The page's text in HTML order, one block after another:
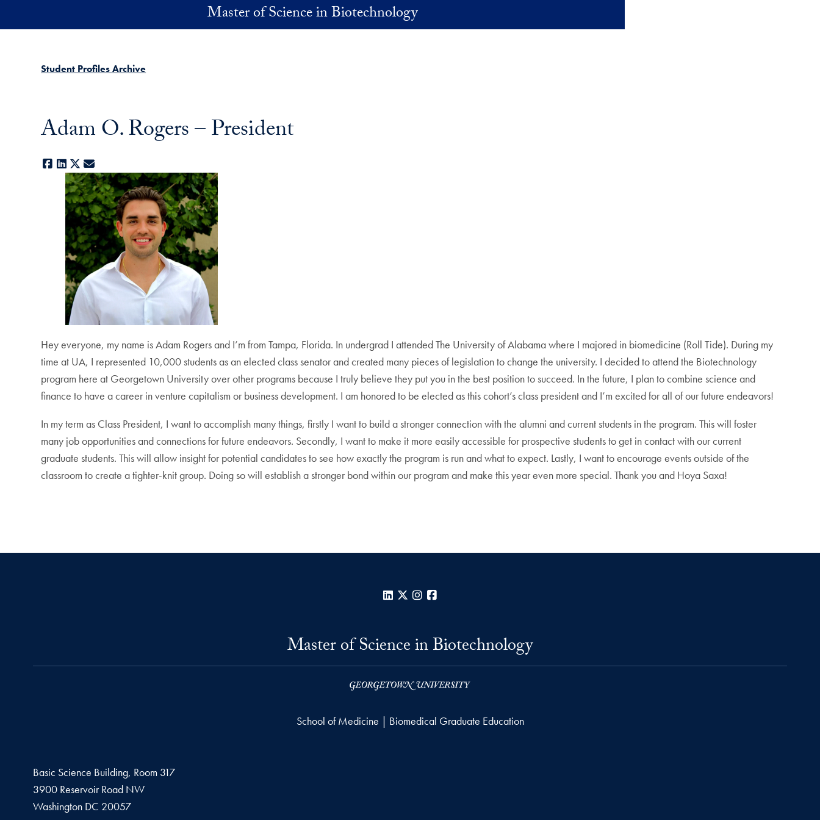
Master of Science in Biotechnology
Student Profiles Archive
Adam O. Rogers – President
Facebook
LinkedIn
X
Hey everyone, my name is Adam Rogers and I’m from Tampa, Florida. In undergrad I attended The University of Alabama where I majored in biomedicine (Roll Tide). During my
time at UA, I represented 10,000 students as an elected class senator and created many pieces of legislation to change the university. I decided to attend the Biotechnology
program here at Georgetown University over other programs because I truly believe they put you in the best position to succeed. In the future, I plan to combine science and
finance to have a career in venture capitalism or business development. I am honored to be elected as this cohort’s class president and I’m excited for all of our future endeavors!
In my term as Class President, I want to accomplish many things, firstly I want to build a stronger connection with the alumni and current students in the program. This will foster
many job opportunities and connections for future endeavors. Secondly, I want to make it more easily accessible for prospective students to get in contact with our current
graduate students. This will allow insight for potential candidates to see how exactly the program is run and what to expect. Lastly, I want to encourage events outside of the
classroom to create a tighter-knit group. Doing so will establish a stronger bond within our program and make this year even more special. Thank you and Hoya Saxa!
LinkedIn
X Instagram
Master of Science in Biotechnology
School of Medicine | Biomedical Graduate Education
Basic Science Building, Room 317
3900 Reservoir Road NW
Washington DC 20057